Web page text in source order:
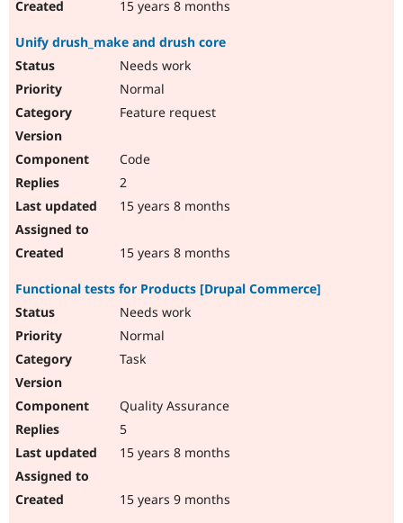
15 years 8 months
Unify drush_make and drush core
Needs work
Normal
Feature request
Code
2
15 years 8 months
15 years 8 months
Functional tests for Products [Drupal Commerce]
Needs work
Normal
Task
Quality Assurance
5
15 years 8 months
15 years 9 months